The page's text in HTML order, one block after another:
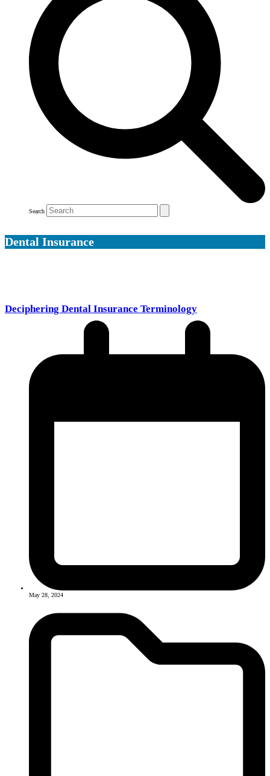
Search
Dental Insurance
Deciphering Dental Insurance Terminology
May 28, 2024